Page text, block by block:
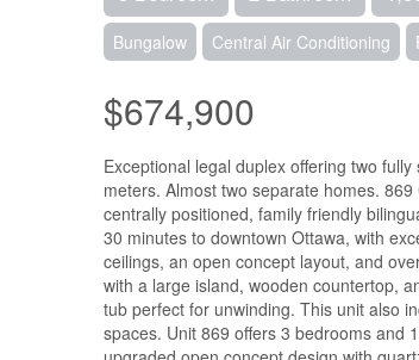
Bungalow Central Air Conditioning
$674,900
Exceptional legal duplex offering two
meters. Almost two separate homes.
centrally positioned, family friendly
30 minutes to downtown Ottawa, with
ceilings, an open concept layout, and
with a large island, wooden countertop,
tub perfect for unwinding. This unit also
spaces. Unit 869 offers 3 bedrooms and